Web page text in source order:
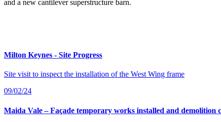
and a new cantilever superstructure barn.
Milton Keynes - Site Progress
Site visit to inspect the installation of the West Wing frame
09/02/24
Maida Vale – Façade temporary works installed and demolition